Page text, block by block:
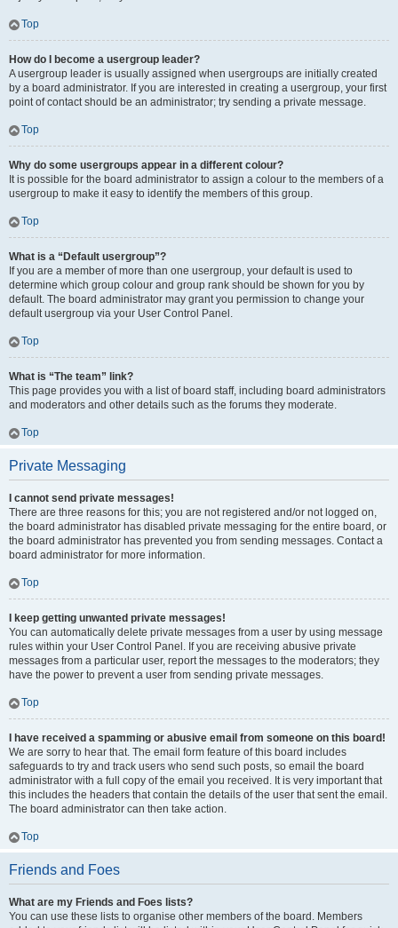
Top
How do I become a usergroup leader?
A usergroup leader is usually assigned when usergroups are initially created
by a board administrator. If you are interested in creating a usergroup, your first
point of contact should be an administrator; try sending a private message.
Top
Why do some usergroups appear in a different colour?
It is possible for the board administrator to assign a colour to the members of a
usergroup to make it easy to identify the members of this group.
Top
What is a “Default usergroup”?
If you are a member of more than one usergroup, your default is used to
determine which group colour and group rank should be shown for you by
default. The board administrator may grant you permission to change your
default usergroup via your User Control Panel.
Top
What is “The team” link?
This page provides you with a list of board staff, including board administrators
and moderators and other details such as the forums they moderate.
Top
Private Messaging
I cannot send private messages!
There are three reasons for this; you are not registered and/or not logged on,
the board administrator has disabled private messaging for the entire board, or
the board administrator has prevented you from sending messages. Contact a
board administrator for more information.
Top
I keep getting unwanted private messages!
You can automatically delete private messages from a user by using message
rules within your User Control Panel. If you are receiving abusive private
messages from a particular user, report the messages to the moderators; they
have the power to prevent a user from sending private messages.
Top
I have received a spamming or abusive email from someone on this board!
We are sorry to hear that. The email form feature of this board includes
safeguards to try and track users who send such posts, so email the board
administrator with a full copy of the email you received. It is very important that
this includes the headers that contain the details of the user that sent the email.
The board administrator can then take action.
Top
Friends and Foes
What are my Friends and Foes lists?
You can use these lists to organise other members of the board. Members